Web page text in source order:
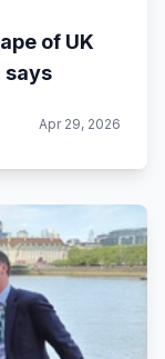
of UK
says
Apr 29, 2026